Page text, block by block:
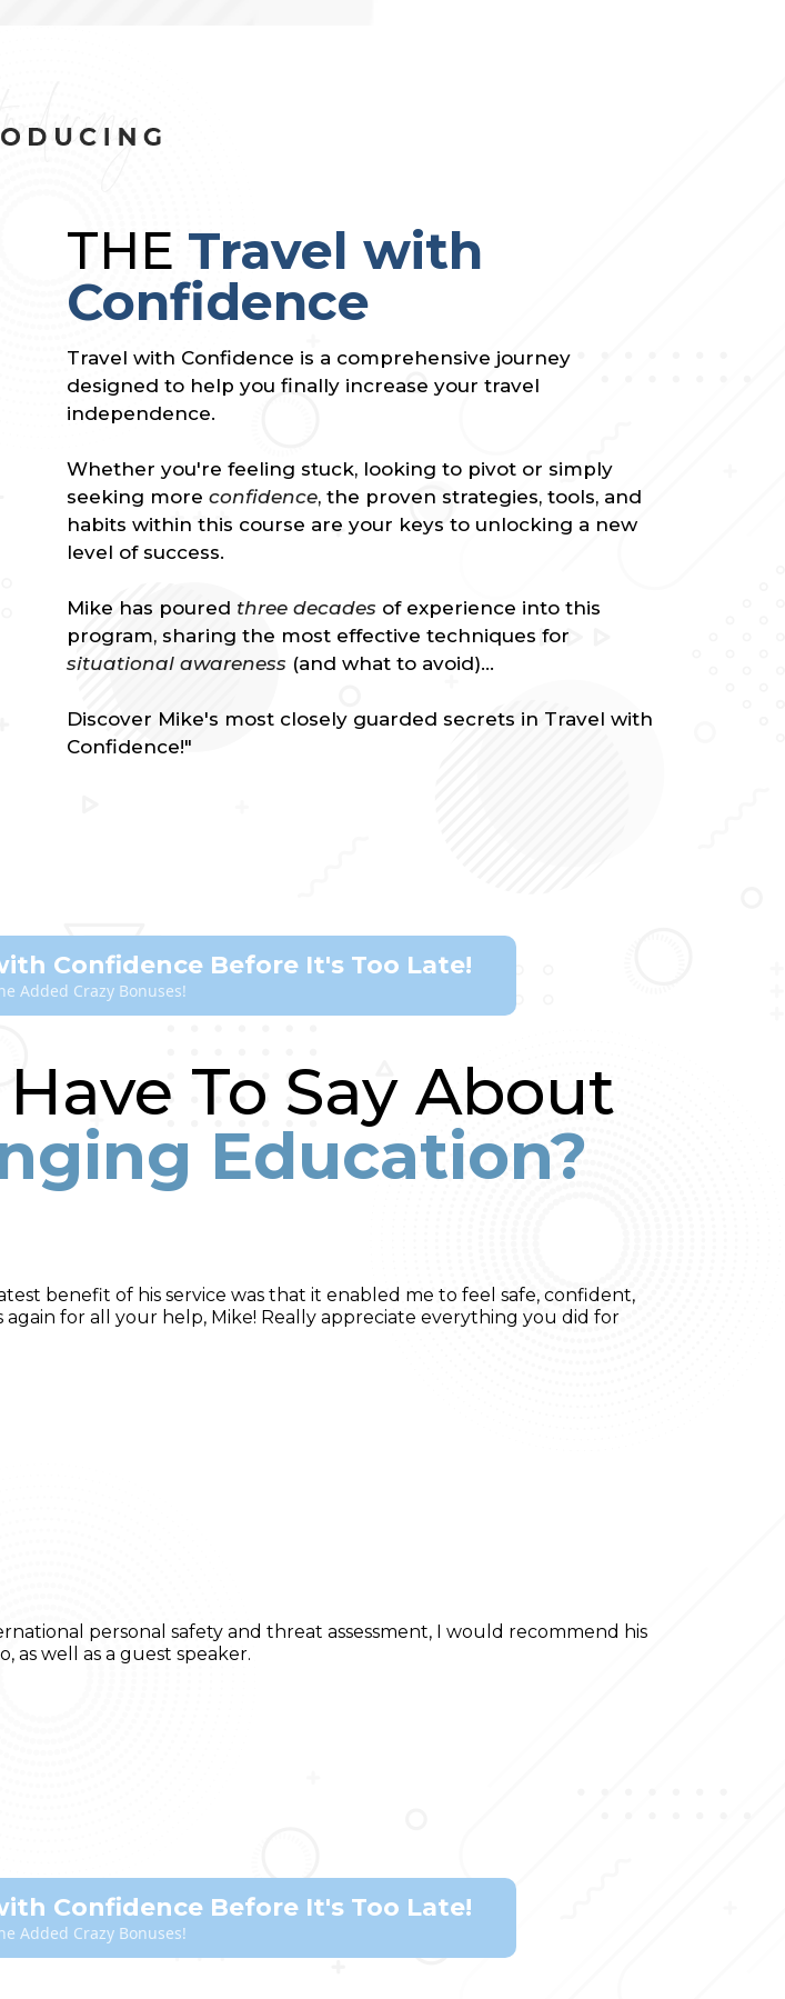
THE Travel with
Confidence
Travel with Confidence is a comprehensive journey
designed to help you finally increase your travel
independence.
Whether you're feeling stuck, looking to pivot or simply
seeking more confidence, the proven strategies, tools, and
habits within this course are your keys to unlocking a new
level of success.
Mike has poured three decades of experience into this
program, sharing the most effective techniques for
situational awareness (and what to avoid)...
Discover Mike's most closely guarded secrets in Travel with
Confidence!"
Confidence Before It's Too Late!
Added Crazy Bonuses!
To Say About
Education?
benefit of his service was that it enabled me to feel safe, confident,
for all your help, Mike! Really appreciate everything you did for
personal safety and threat assessment, I would recommend his
as well as a guest speaker.
Confidence Before It's Too Late!
Added Crazy Bonuses!